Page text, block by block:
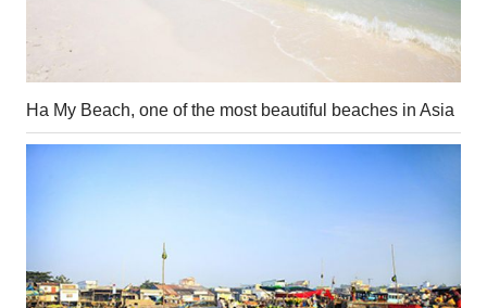
Ha My Beach, one of the most beautiful beaches in Asia